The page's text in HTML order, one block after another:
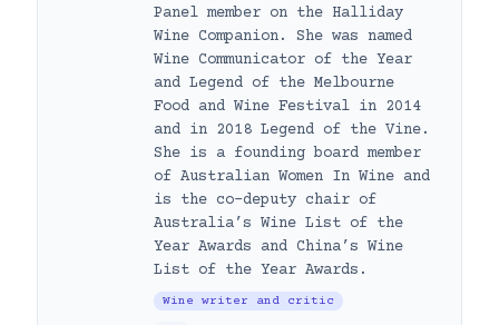
Panel member on the Halliday
Wine Companion. She was named
Wine Communicator of the Year
and Legend of the Melbourne
Food and Wine Festival in 2014
and in 2018 Legend of the Vine.
She is a founding board member
of Australian Women In Wine and
is the co-deputy chair of
Australia’s Wine List of the
Year Awards and China’s Wine
List of the Year Awards.
Wine writer and critic